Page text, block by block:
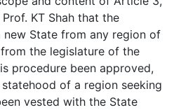
KT Shah that the
State from any region of
the legislature of the
procedure been approved,
of a region seeking
vested with the State